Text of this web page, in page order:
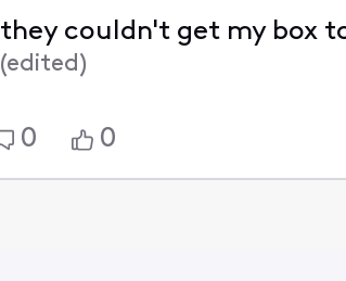
they couldn't get my box
(edited)
0 0